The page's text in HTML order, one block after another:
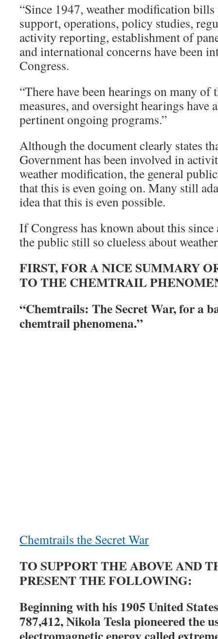
“Since 1947, weather modification
support, operations, policy studies,
activity reporting, establishment of
and international concerns have been
Congress.
“There have been hearings on many of
measures, and oversight hearings have
pertinent ongoing programs.”
Although the document clearly states
Government has been involved in
weather modification, the general
that this is even going on. Many still
idea that this is even possible.
If Congress has known about this
the public still so clueless about
FIRST, FOR A NICE SUMMARY
TO THE CHEMTRAIL
“Chemtrails: The Secret War, for a
chemtrail phenomena.”
Chemtrails the Secret War
TO SUPPORT THE ABOVE AND
PRESENT THE FOLLOWING:
Beginning with his 1905 United
787,412, Nikola Tesla pioneered the